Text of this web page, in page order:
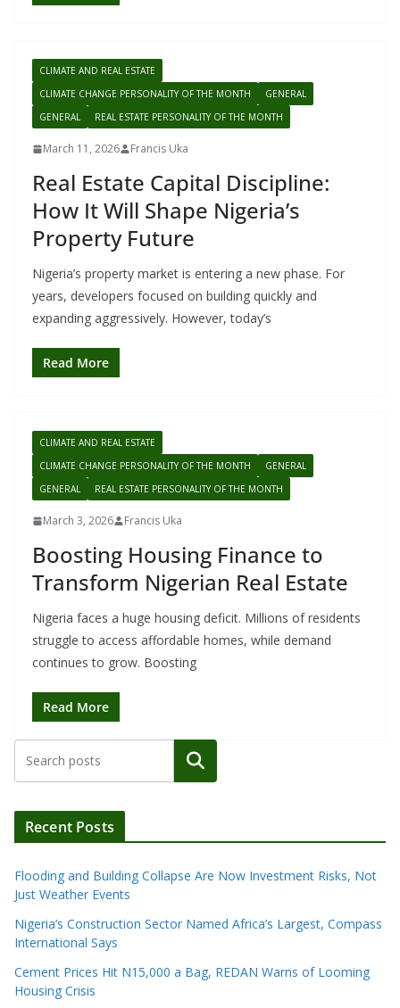
CLIMATE AND REAL ESTATE
CLIMATE CHANGE PERSONALITY OF THE MONTH
GENERAL
GENERAL
REAL ESTATE PERSONALITY OF THE MONTH
March 11, 2026 Francis Uka
Real Estate Capital Discipline:
How It Will Shape Nigeria’s
Property Future
Nigeria’s property market is entering a new phase. For
years, developers focused on building quickly and
expanding aggressively. However, today’s
Read More
CLIMATE AND REAL ESTATE
CLIMATE CHANGE PERSONALITY OF THE MONTH
GENERAL
GENERAL
REAL ESTATE PERSONALITY OF THE MONTH
March 3, 2026 Francis Uka
Boosting Housing Finance to
Transform Nigerian Real Estate
Nigeria faces a huge housing deficit. Millions of residents
struggle to access affordable homes, while demand
continues to grow. Boosting
Read More
Search
Recent Posts
Flooding and Building Collapse Are Now Investment Risks, Not
Just Weather Events
Nigeria’s Construction Sector Named Africa’s Largest, Compass
International Says
Cement Prices Hit N15,000 a Bag, REDAN Warns of Looming
Housing Crisis